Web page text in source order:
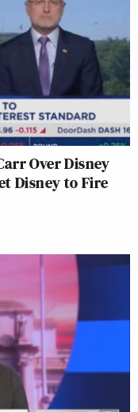
Over Disney
Disney to Fire